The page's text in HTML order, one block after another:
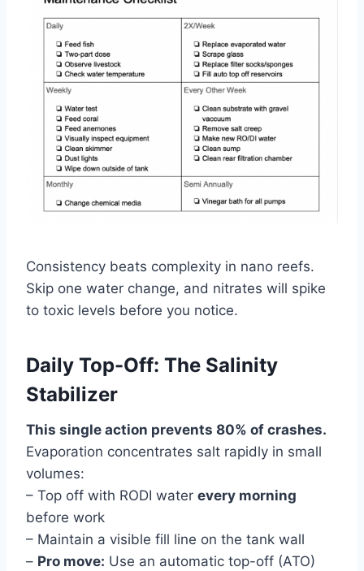
Consistency beats complexity in nano reefs.
Skip one water change, and nitrates will spike
to toxic levels before you notice.
Daily Top-Off: The Salinity
Stabilizer
This single action prevents 80% of crashes.
Evaporation concentrates salt rapidly in small
volumes:
– Top off with RODI water every morning
before work
– Maintain a visible fill line on the tank wall
– Pro move: Use an automatic top-off (ATO)